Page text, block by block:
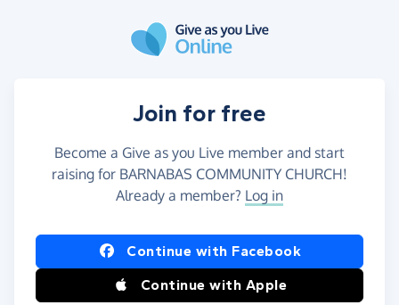
Join for free
Become a Give as you Live member and start
raising for BARNABAS COMMUNITY CHURCH!
Already a member? Log in
Continue with Facebook
Continue with Apple